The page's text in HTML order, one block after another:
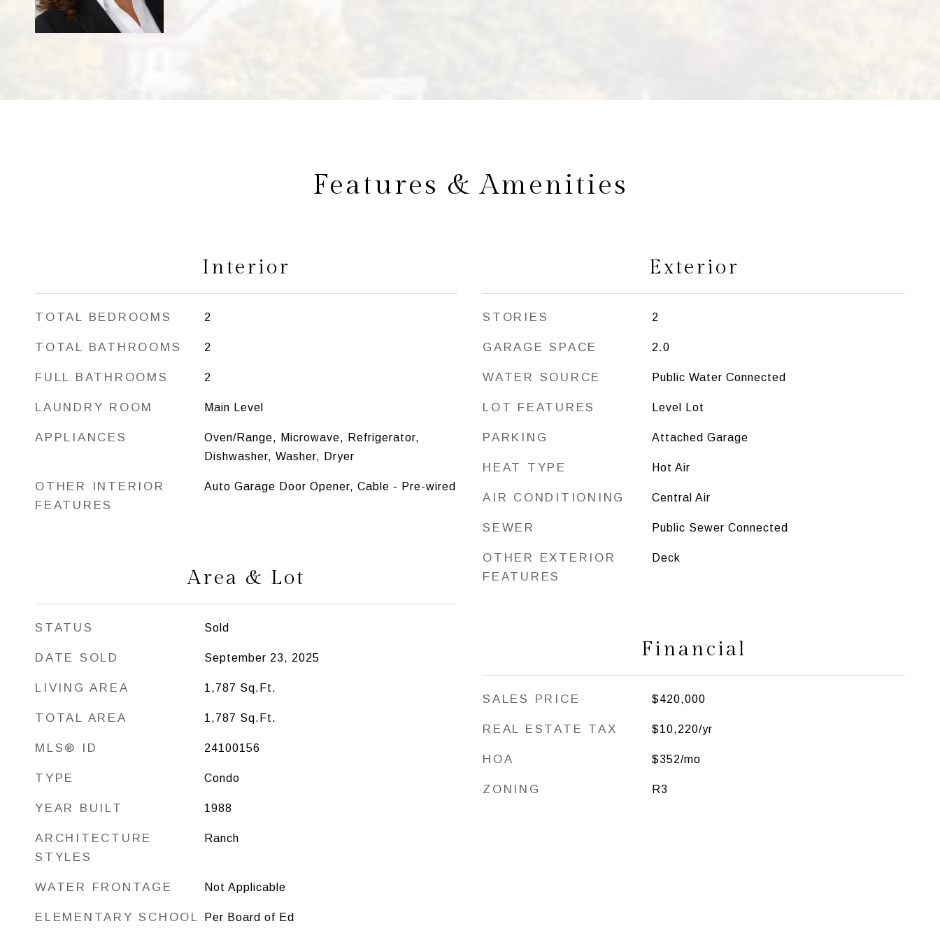
Features & Amenities
Interior
TOTAL BEDROOMS 2
TOTAL BATHROOMS 2
FULL BATHROOMS 2
LAUNDRY ROOM Main Level
APPLIANCES
Oven/Range, Microwave, Refrigerator,
Dishwasher, Washer, Dryer
OTHER INTERIOR
FEATURES
Auto Garage Door Opener, Cable - Pre-wired
Area & Lot
STATUS Sold
DATE SOLD September 23, 2025
LIVING AREA 1,787 Sq.Ft.
TOTAL AREA 1,787 Sq.Ft.
MLS® ID 24100156
TYPE Condo
YEAR BUILT 1988
ARCHITECTURE
STYLES
Ranch
WATER FRONTAGE Not Applicable
ELEMENTARY SCHOOL Per Board of Ed
Exterior
STORIES 2
GARAGE SPACE 2.0
WATER SOURCE Public Water Connected
LOT FEATURES Level Lot
PARKING Attached Garage
HEAT TYPE Hot Air
AIR CONDITIONING Central Air
SEWER Public Sewer Connected
OTHER EXTERIOR
FEATURES
Deck
Financial
SALES PRICE $420,000
REAL ESTATE TAX $10,220/yr
HOA $352/mo
ZONING R3